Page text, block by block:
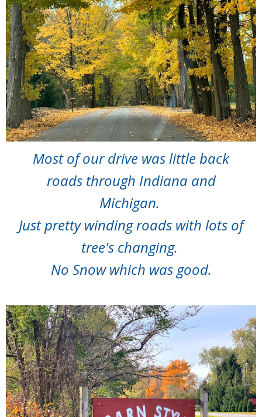
Most of our drive was little back
roads through Indiana and
Michigan.
Just pretty winding roads with lots of
tree's changing.
No Snow which was good.